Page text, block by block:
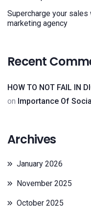
Supercharge your
marketing agency
Recent
HOW TO NOT FAIL IN
on Importance Of
Archives
January 2026
November 2025
October 2025